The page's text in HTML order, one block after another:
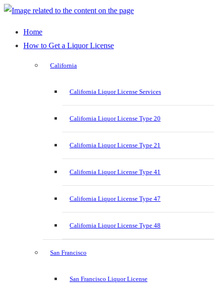
Home
How to Get a Liquor License
California
California Liquor License Services
California Liquor License Type 20
California Liquor License Type 21
California Liquor License Type 41
California Liquor License Type 47
California Liquor License Type 48
San Francisco
San Francisco Liquor License